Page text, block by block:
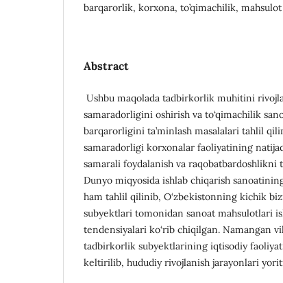
barqarorlik, korxona, to’qimachilik, mahsulot
Abstract
Ushbu maqolada tadbirkorlik muhitini
samaradorligini oshirish va to‘qimachilik
barqarorligini ta’minlash masalalari tahlil
samaradorligi korxonalar faoliyatining
samarali foydalanish va raqobatbardoshlikni
Dunyo miqyosida ishlab chiqarish
ham tahlil qilinib, O‘zbekistonning kichik
subyektlari tomonidan sanoat mahsulotlari
tendensiyalari ko‘rib chiqilgan. Namangan
tadbirkorlik subyektlarining iqtisodiy
keltirilib, hududiy rivojlanish jarayonlari